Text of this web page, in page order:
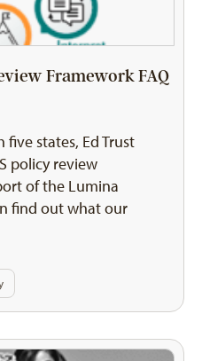
Framework FAQ
states, Ed Trust
policy review
of the Lumina
find out what our